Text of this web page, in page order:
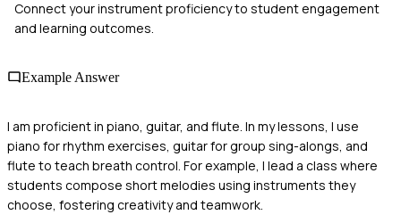
Connect your instrument proficiency to student engagement
and learning outcomes.
Example Answer
I am proficient in piano, guitar, and flute. In my lessons, I use
piano for rhythm exercises, guitar for group sing-alongs, and
flute to teach breath control. For example, I lead a class where
students compose short melodies using instruments they
choose, fostering creativity and teamwork.